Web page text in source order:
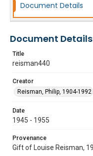
Document Details
Document Details
Title
reisman440
Creator
Reisman, Philip, 1904-1992
Date
1945 - 1955
Provenance
Gift of Louise Reisman,